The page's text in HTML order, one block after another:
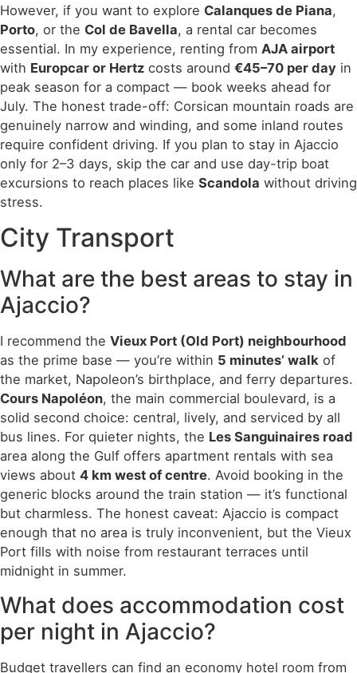
However, if you want to explore Calanques de Piana,
Porto, or the Col de Bavella, a rental car becomes
essential. In my experience, renting from AJA airport
with Europcar or Hertz costs around €45–70 per day in
peak season for a compact — book weeks ahead for
July. The honest trade-off: Corsican mountain roads are
genuinely narrow and winding, and some inland routes
require confident driving. If you plan to stay in Ajaccio
only for 2–3 days, skip the car and use day-trip boat
excursions to reach places like Scandola without driving
stress.
City Transport
What are the best areas to stay in
Ajaccio?
I recommend the Vieux Port (Old Port) neighbourhood
as the prime base — you’re within 5 minutes’ walk of
the market, Napoleon’s birthplace, and ferry departures.
Cours Napoléon, the main commercial boulevard, is a
solid second choice: central, lively, and serviced by all
bus lines. For quieter nights, the Les Sanguinaires road
area along the Gulf offers apartment rentals with sea
views about 4 km west of centre. Avoid booking in the
generic blocks around the train station — it’s functional
but charmless. The honest caveat: Ajaccio is compact
enough that no area is truly inconvenient, but the Vieux
Port fills with noise from restaurant terraces until
midnight in summer.
What does accommodation cost
per night in Ajaccio?
Budget travellers can find an economy hotel room from